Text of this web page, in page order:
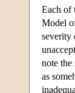
Each of
Model
severity
note the
as